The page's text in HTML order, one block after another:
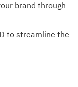
brand through
to streamline the